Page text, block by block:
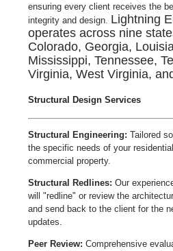
ensuring every client receives the
integrity and design. Lightning
operates across nine
Colorado, Georgia,
Mississippi, Tennessee,
Virginia, West Virginia,
Structural Design Services
Structural Engineering: Tailored
the specific needs of your
commercial property.
Structural Redlines: Our
will "redline" or review the
and send back to the client for the
updates.
Peer Review: Comprehensive